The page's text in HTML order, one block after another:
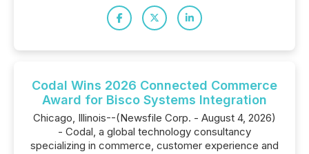
Codal Wins 2026 Connected Commerce
Award for Bisco Systems Integration
Chicago, Illinois--(Newsfile Corp. - August 4, 2026)
- Codal, a global technology consultancy
specializing in commerce, customer experience and